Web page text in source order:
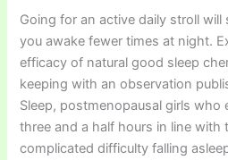
Going for an active daily stroll
you awake fewer times at night.
efficacy of natural good sleep
keeping with an observation
Sleep, postmenopausal girls
three and a half hours in line with
complicated difficulty falling